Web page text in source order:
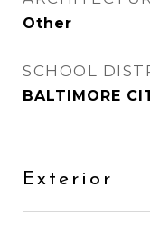
Other
SCHOOL
BALTIMORE
Exterior